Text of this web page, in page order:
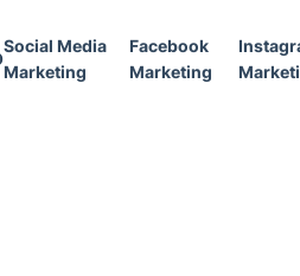
Social Media
Marketing
Facebook
Marketing